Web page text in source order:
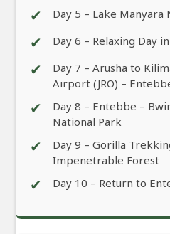
✔ Day 5 – Lake
✔ Day 6 – Relaxing Day
✔
Day 7 – Arusha to
Airport (JRO) –
✔
Day 8 – Entebbe –
National Park
✔
Day 9 – Gorilla
Impenetrable Forest
✔ Day 10 – Return to